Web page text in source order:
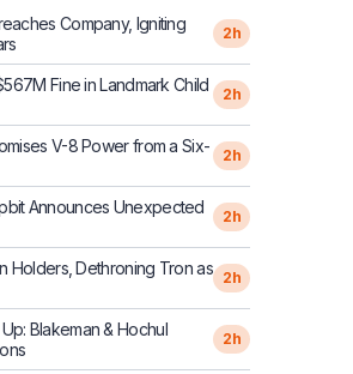
Company, Igniting
2h
Fine in Landmark Child
2h
V-8 Power from a Six-
2h
Announces Unexpected
2h
Holders, Dethroning Tron as
2h
Blakeman & Hochul
2h